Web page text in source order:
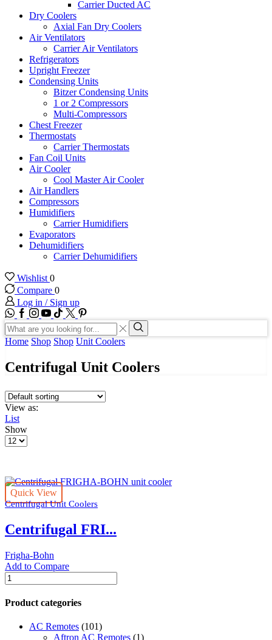
Carrier Ducted AC
Dry Coolers
Axial Fan Dry Coolers
Air Ventilators
Carrier Air Ventilators
Refrigerators
Upright Freezer
Condensing Units
Bitzer Condensing Units
1 or 2 Compressors
Multi-Compressors
Chest Freezer
Thermostats
Carrier Thermostats
Fan Coil Units
Air Cooler
Cool Master Air Cooler
Air Handlers
Compressors
Humidifiers
Carrier Humidifiers
Evaporators
Dehumidifiers
Carrier Dehumidifiers
Wishlist 0
Compare 0
Log in / Sign up
WhatsApp
Facebook
Instagram
Youtube
Tik-
tok
Twitter
Search
input
Search
Home Shop Shop Unit Coolers
Centrifugal Unit Coolers
View as:
List
Show
Products
Quick View
Centrifugal Unit Coolers
Centrifugal FRI...
Frigha-Bohn
Add to Compare
Centrifugal
FRIGHA-
BOHN
unit
quantity
Product categories
AC Remotes (101)
Aftron AC Remotes (1)